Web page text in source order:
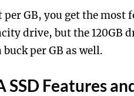
per GB, you get the most
drive, but the 120GB
per GB as well.
SSD Features